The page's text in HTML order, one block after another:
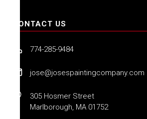
CONTACT US
774-285-9484
jose@josespaintingcompany.com
305 Hosmer Street
Marlborough, MA 01752